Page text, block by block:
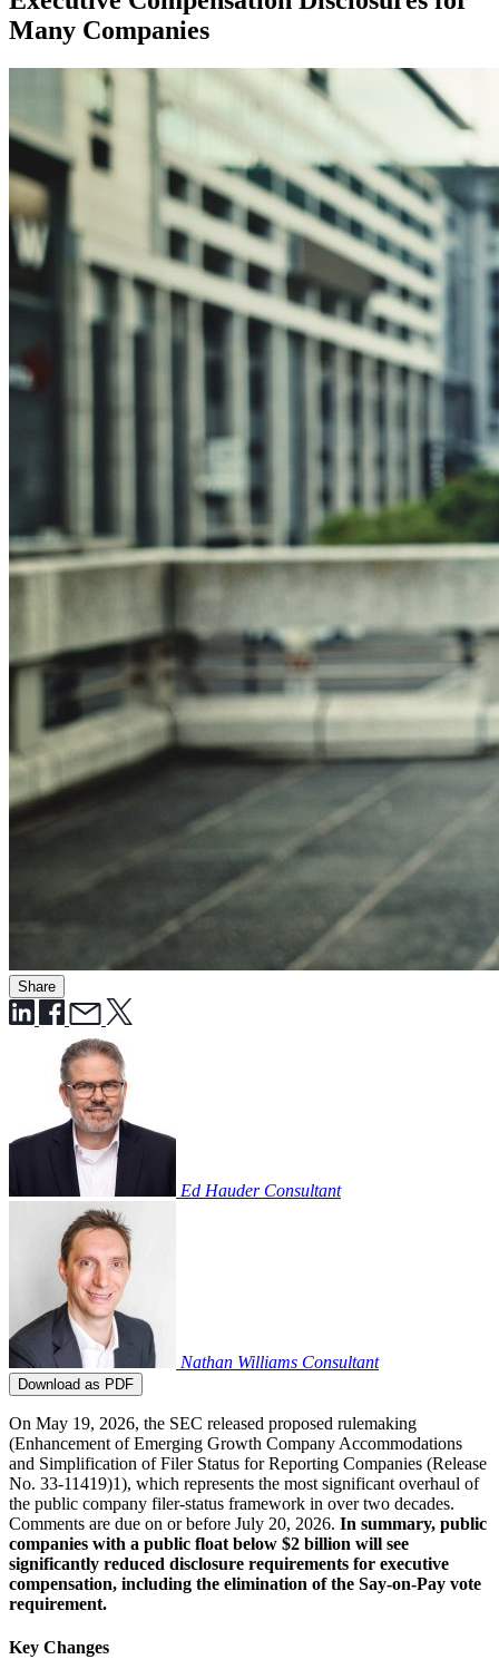
Many Companies
Share
Ed Hauder Consultant
Nathan Williams Consultant
Download as PDF
On May 19, 2026, the SEC released proposed rulemaking
(Enhancement of Emerging Growth Company Accommodations
and Simplification of Filer Status for Reporting Companies (Release
No. 33-11419)1), which represents the most significant overhaul of
the public company filer-status framework in over two decades.
Comments are due on or before July 20, 2026. In summary, public
companies with a public float below $2 billion will see
significantly reduced disclosure requirements for executive
compensation, including the elimination of the Say-on-Pay vote
requirement.
Key Changes